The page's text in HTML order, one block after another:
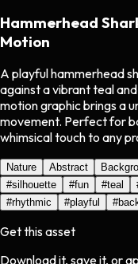
Hammerhead
Motion
A playful hammerhead
against a vibrant teal
motion graphic brings a
movement. Perfect for
whimsical touch to any
Nature Abstract
#silhouette #fun #teal
#rhythmic #playful #
Get this asset
Download it, save it, or